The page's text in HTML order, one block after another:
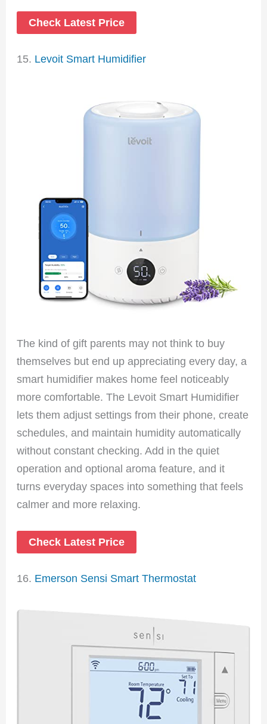
Check Latest Price
15. Levoit Smart Humidifier
The kind of gift parents may not think to buy
themselves but end up appreciating every day, a
smart humidifier makes home feel noticeably
more comfortable. The Levoit Smart Humidifier
lets them adjust settings from their phone, create
schedules, and maintain humidity automatically
without constant checking. Add in the quiet
operation and optional aroma feature, and it
turns everyday spaces into something that feels
calmer and more relaxing.
Check Latest Price
16. Emerson Sensi Smart Thermostat